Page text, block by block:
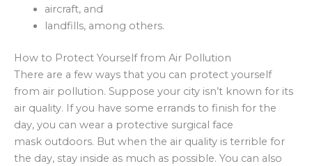
aircraft, and
landfills, among others.
How to Protect Yourself from Air Pollution
There are a few ways that you can protect yourself
from air pollution. Suppose your city isn’t known for its
air quality. If you have some errands to finish for the
day, you can wear a protective surgical face
mask outdoors. But when the air quality is terrible for
the day, stay inside as much as possible. You can also